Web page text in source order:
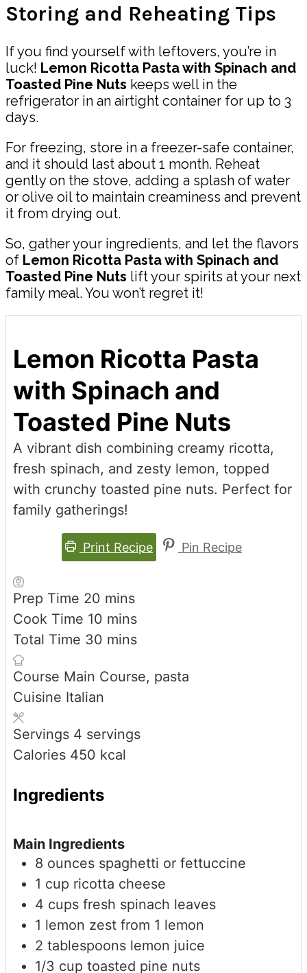
Storing and Reheating Tips
If you find yourself with leftovers, you’re in
luck! Lemon Ricotta Pasta with Spinach and
Toasted Pine Nuts keeps well in the
refrigerator in an airtight container for up to 3
days.
For freezing, store in a freezer-safe container,
and it should last about 1 month. Reheat
gently on the stove, adding a splash of water
or olive oil to maintain creaminess and prevent
it from drying out.
So, gather your ingredients, and let the flavors
of Lemon Ricotta Pasta with Spinach and
Toasted Pine Nuts lift your spirits at your next
family meal. You won’t regret it!
Lemon Ricotta Pasta
with Spinach and
Toasted Pine Nuts
A vibrant dish combining creamy ricotta,
fresh spinach, and zesty lemon, topped
with crunchy toasted pine nuts. Perfect for
family gatherings!
Print Recipe Pin Recipe
Prep Time 20 minutes
mins
Cook Time 10 minutes
mins
Total Time 30 minutes
mins
Course Main Course, pasta
Cuisine Italian
Servings 4 servings
Calories 450 kcal
Ingredients
Main Ingredients
8 ounces spaghetti or fettuccine
1 cup ricotta cheese
4 cups fresh spinach leaves
1 lemon zest from 1 lemon
2 tablespoons lemon juice
1/3 cup toasted pine nuts